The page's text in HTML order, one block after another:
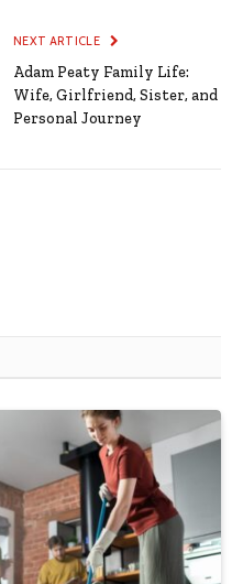
NEXT ARTICLE
Adam Peaty Family Life:
Wife, Girlfriend, Sister, and
Personal Journey